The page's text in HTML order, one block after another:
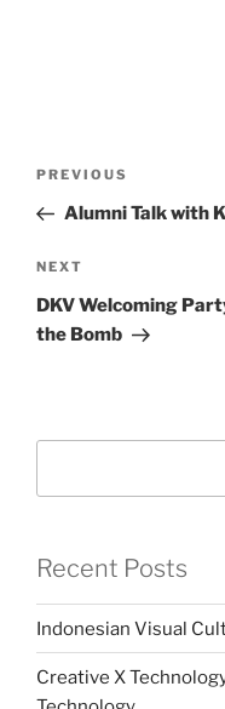
Previous
Post
PREVIOUS
Alumni Talk with
Next
Post
NEXT
DKV Welcoming
the Bomb
Recent Posts
Indonesian Visual
Creative X